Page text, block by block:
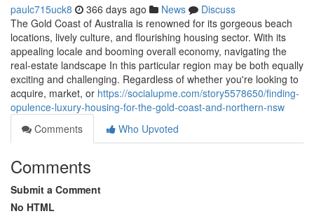
paulc715uck8 366 days ago News
Discuss
The Gold Coast of Australia is renowned for its gorgeous beach
locations, lively culture, and flourishing housing sector. With its
appealing locale and booming overall economy, navigating the
real-estate landscape In this particular region may be both equally
exciting and challenging. Regardless of whether you're looking to
acquire, market, or https://socialupme.com/story5578650/finding-
opulence-luxury-housing-for-the-gold-coast-and-northern-nsw
Comments
Who Upvoted
Comments
Submit a Comment
No HTML